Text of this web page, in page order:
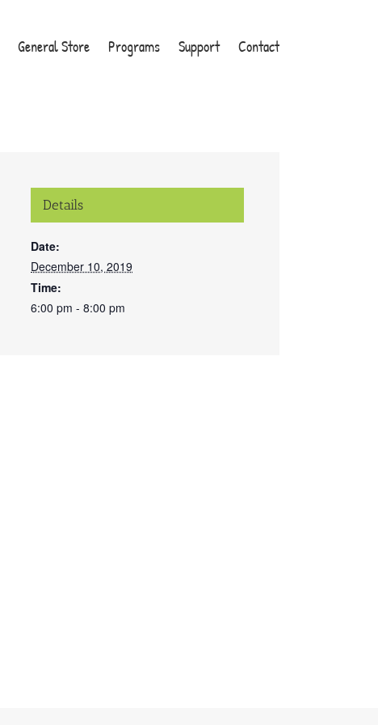
General Store Programs Support Contact
Details
Date:
December 10, 2019
Time:
6:00 pm - 8:00 pm